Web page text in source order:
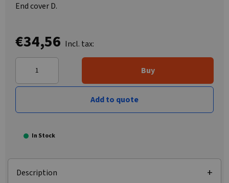
End cover D.
€34,56 Incl. tax:
Buy
Add to quote
In Stock
Description